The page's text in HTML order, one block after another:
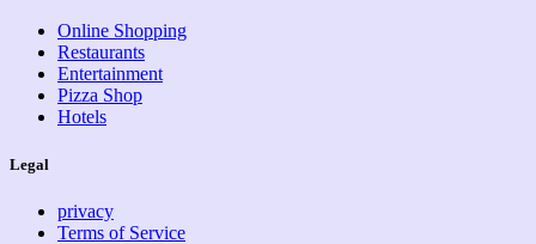
Online Shopping
Restaurants
Entertainment
Pizza Shop
Hotels
Legal
privacy
Terms of Service